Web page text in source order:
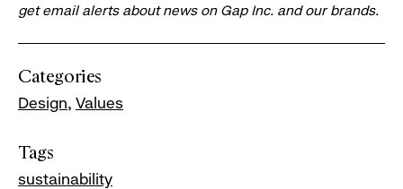
get email alerts about news on Gap Inc. and our brands.
Categories
Design Values
Tags
sustainability